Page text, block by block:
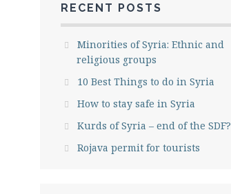
RECENT POSTS
Minorities of Syria: Ethnic and
religious groups
10 Best Things to do in Syria
How to stay safe in Syria
Kurds of Syria – end of the SDF?
Rojava permit for tourists